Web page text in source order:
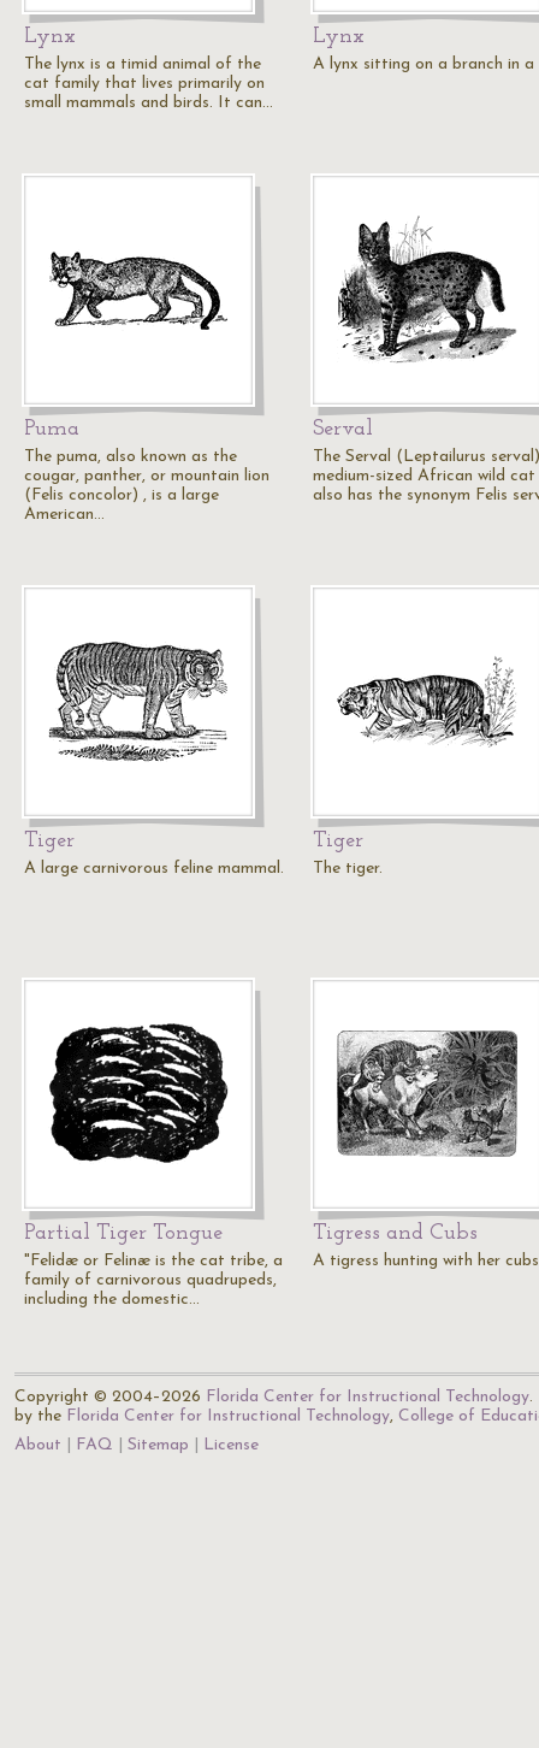
Lynx
The lynx is a timid animal of the
cat family that lives primarily on
small mammals and birds. It can…
Lynx
A lynx sitting on a branch in a
Puma
The puma, also known as the
cougar, panther, or mountain lion
(Felis concolor) , is a large
American…
Serval
The Serval (Leptailurus
medium-sized African wild
also has the synonym Felis
Tiger
A large carnivorous feline mammal.
Tiger
The tiger.
Partial Tiger Tongue
"Felidæ or Felinæ is the cat tribe, a
family of carnivorous quadrupeds,
including the domestic…
Tigress and Cubs
A tigress hunting with her
Copyright © 2004–2026 Florida Center for Instructional Technology.
by the Florida Center for Instructional Technology, College of
About
FAQ Sitemap License